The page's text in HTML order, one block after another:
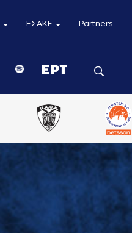
ΕΣΑΚΕ Partners